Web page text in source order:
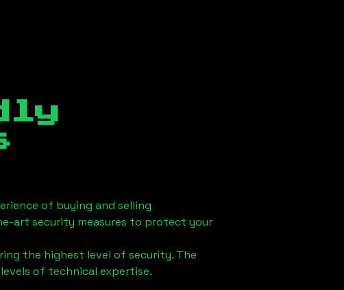
of buying and selling
art security measures to protect your
the highest level of security. The
of technical expertise.